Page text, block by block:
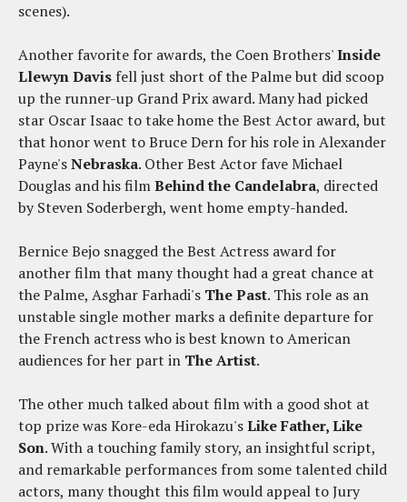
scenes).
Another favorite for awards, the Coen Brothers'Inside
Llewyn Davis fell just short of the Palme but did scoop
up the runner-up Grand Prix award. Many had picked
star Oscar Isaac to take home the Best Actor award, but
that honor went to Bruce Dern for his role in Alexander
Payne'sNebraska. Other Best Actor fave Michael
Douglas and his filmBehind the Candelabra, directed
by Steven Soderbergh, went home empty-handed.
Bernice Bejo snagged the Best Actress award for
another film that many thought had a great chance at
the Palme, Asghar Farhadi's The Past. This role as an
unstable single mother marks a definite departure for
the French actress who is best known to American
audiences for her part in The Artist.
The other much talked about film with a good shot at
top prize was Kore-eda Hirokazu'sLike Father, Like
Son. With a touching family story, an insightful script,
and remarkable performances from some talented child
actors, many thought this film would appeal to Jury